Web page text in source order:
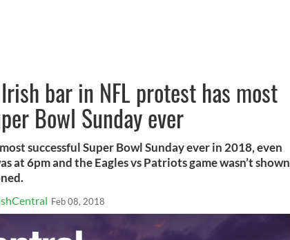
bar in NFL protest has most
Bowl Sunday ever
successful Super Bowl Sunday ever in 2018, even
at 6pm and the Eagles vs Patriots game wasn’t shown
Feb 08, 2018